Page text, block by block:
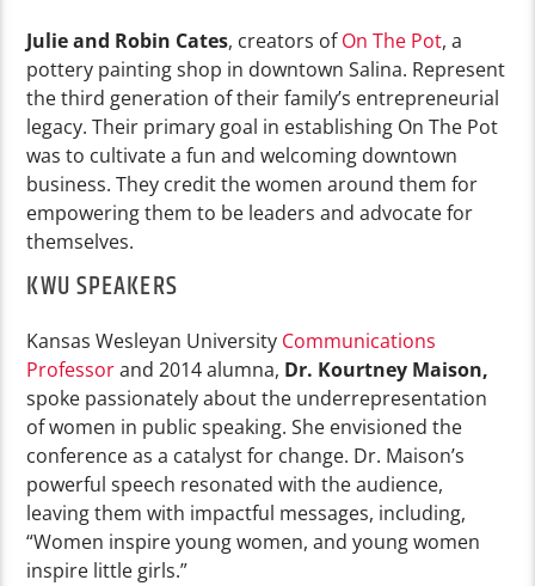
Julie and Robin Cates, creators ofOn The Pot, a
pottery painting shop in downtown Salina. Represent
the third generation of their family’s entrepreneurial
legacy. Their primary goal in establishing On The Pot
was to cultivate a fun and welcoming downtown
business. They credit the women around them for
empowering them to be leaders and advocate for
themselves.
KWU SPEAKERS
Kansas Wesleyan University Communications
Professorand 2014 alumna, Dr. Kourtney Maison,
spoke passionately about the underrepresentation
of women in public speaking. She envisioned the
conference as a catalyst for change. Dr. Maison’s
powerful speech resonated with the audience,
leaving them with impactful messages, including,
“Women inspire young women, and young women
inspire little girls.”